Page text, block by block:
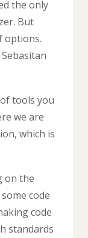
the only
But
options.
tools you
we are
which is
on the
code
code
standards